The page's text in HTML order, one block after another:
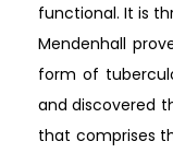
functional. It is
Mendenhall
form of
and discovered
that comprises